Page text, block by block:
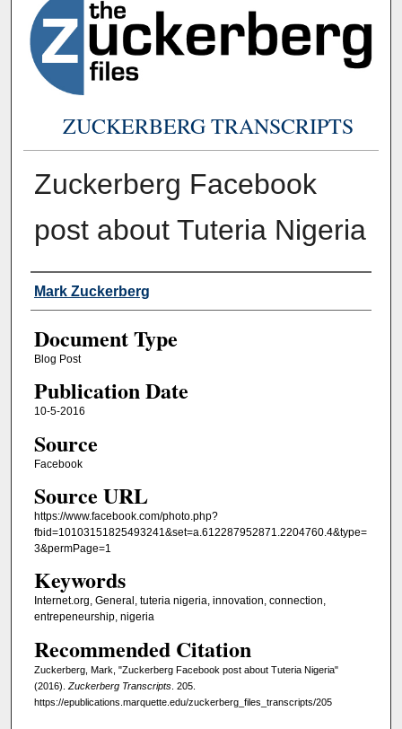
ZUCKERBERG TRANSCRIPTS
Zuckerberg Facebook
post about Tuteria Nigeria
Authors
Mark Zuckerberg
Document Type
Blog Post
Publication Date
10-5-2016
Source
Facebook
Source URL
https://www.facebook.com/photo.php?
fbid=10103151825493241&set=a.612287952871.2204760.4&type=
3&permPage=1
Keywords
Internet.org, General, tuteria nigeria, innovation, connection,
entrepeneurship, nigeria
Recommended Citation
Zuckerberg, Mark, "Zuckerberg Facebook post about Tuteria Nigeria"
(2016). Zuckerberg Transcripts. 205.
https://epublications.marquette.edu/zuckerberg_files_transcripts/205